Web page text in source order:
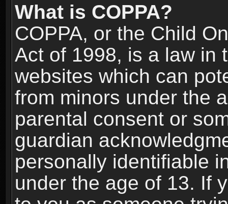
What is COPPA?
COPPA, or the Child
Act of 1998, is a law in
websites which can
from minors under the
parental consent or
guardian
personally identifiable
under the age of 13. If